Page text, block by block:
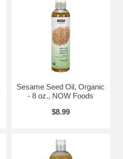
Sesame Seed Oil, Organic
- 8 oz., NOW Foods
$8.99